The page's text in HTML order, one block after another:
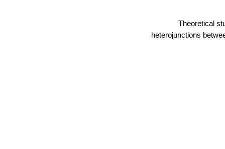
Theoretical
heterojunctions